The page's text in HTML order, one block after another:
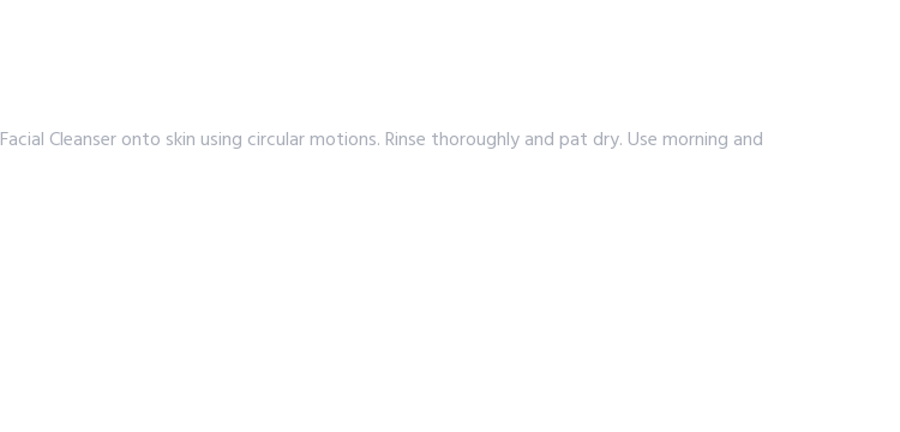
Cleanser onto skin using circular motions. Rinse thoroughly and pat dry. Use morning and